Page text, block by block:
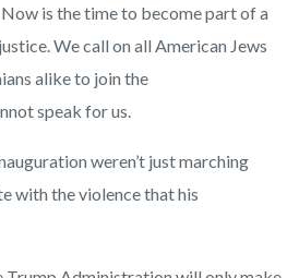
is the time to become part of a
We call on all American Jews
alike to join the
speak for us.
weren’t just marching
with the violence that his